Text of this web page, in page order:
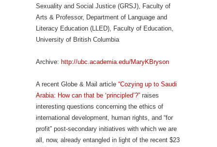
Sexuality and Social Justice (GRSJ), Faculty of
Arts & Professor, Department of Language and
Literacy Education (LLED), Faculty of Education,
University of British Columbia
Archive: http://ubc.academia.edu/MaryKBryson
A recent Globe & Mail article “Cozying up to Saudi
Arabia: How can that be ‘principled’?” raises
interesting questions concerning the ethics of
international development, human rights, and “for
profit” post-secondary initiatives with which we are
all, now, already entangled in light of the recent $23